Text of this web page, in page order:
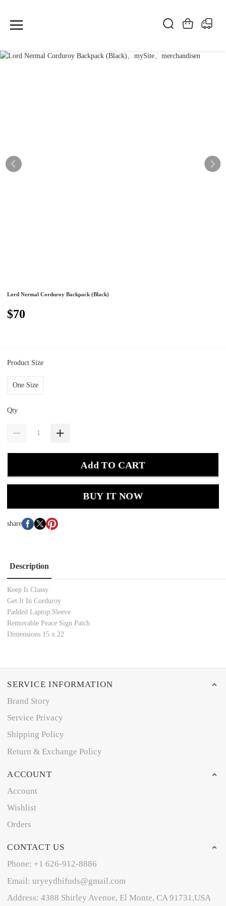
Lord Nermal Corduroy Backpack (Black)
$70
Product Size
One Size
Qty
Add TO CART
BUY IT NOW
share
Description
Keep It Classy
Get It In Corduroy
Padded Laptop Sleeve
Removable Peace Sign Patch
Dimensions 15 x 22
SERVICE INFORMATION
Brand Story
Service Privacy
Shipping Policy
Return & Exchange Policy
ACCOUNT
Account
Wishlist
Orders
CONTACT US
Phone: +1 626-912-8886
Email: uryeydhifuds@gmail.com
Address: 4388 Shirley Avenue, El Monte, CA 91731,USA